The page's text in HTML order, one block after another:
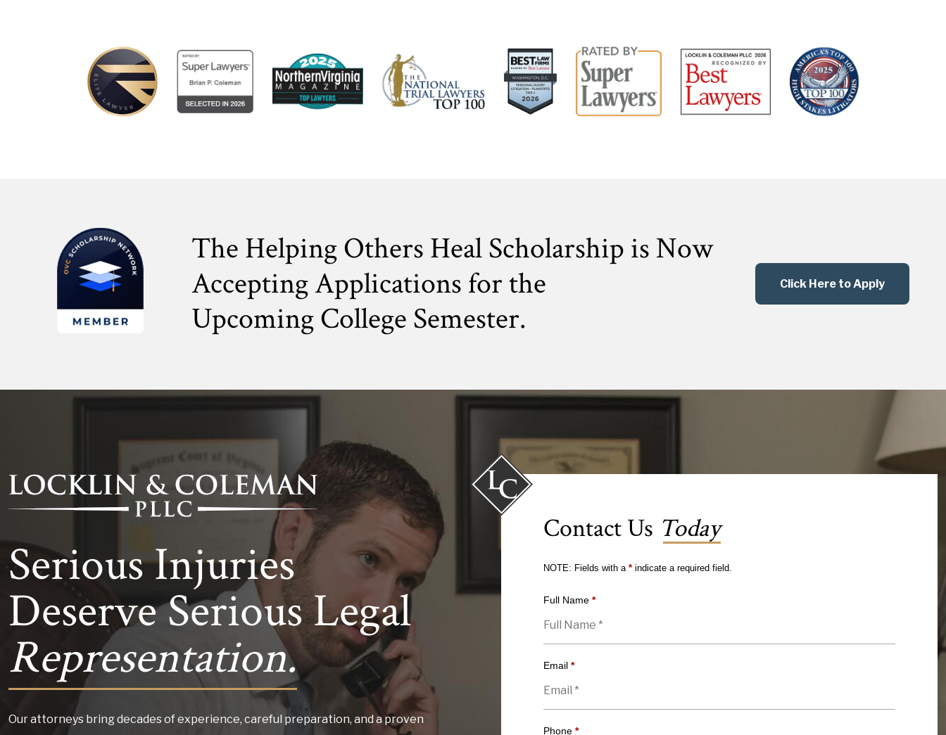
The Helping Others Heal Scholarship is Now
Accepting Applications for the
Upcoming College Semester.
Click Here to Apply
Serious Injuries
Deserve Serious Legal
Representation.
Our attorneys bring decades of experience, careful preparation, and a proven
Contact Us Today
NOTE: Fields with a *indicate a required field.
Full Name *
Email *
Phone *